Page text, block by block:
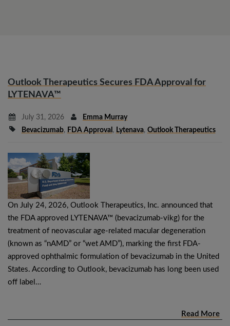
Outlook Therapeutics Secures FDA Approval for
LYTENAVA™
July 31, 2026
Emma Murray
Bevacizumab, FDA Approval , Lytenava, Outlook Therapeutics
On July 24, 2026, Outlook Therapeutics, Inc. announced that
the FDA approved LYTENAVA™ (bevacizumab-vikg) for the
treatment of neovascular age-related macular degeneration
(known as “nAMD” or “wet AMD”), marking the first FDA-
approved ophthalmic formulation of bevacizumab in the United
States. According to Outlook, bevacizumab has long been used
off label…
Read More